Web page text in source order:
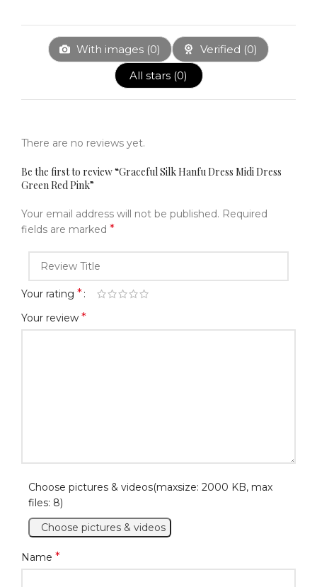
With images (0) Verified (0)
All stars (0)
There are no reviews yet.
Be the first to review “Graceful Silk Hanfu Dress Midi Dress
Green Red Pink”
Your email address will not be published. Required
fields are marked *
Your rating *
Your review *
Choose pictures & videos(maxsize: 2000 KB, max
files: 8)
Choose pictures & videos
Name *